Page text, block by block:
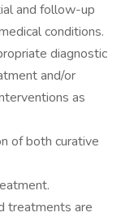
and follow-up
conditions.
diagnostic
and/or
as
of both curative
treatments are